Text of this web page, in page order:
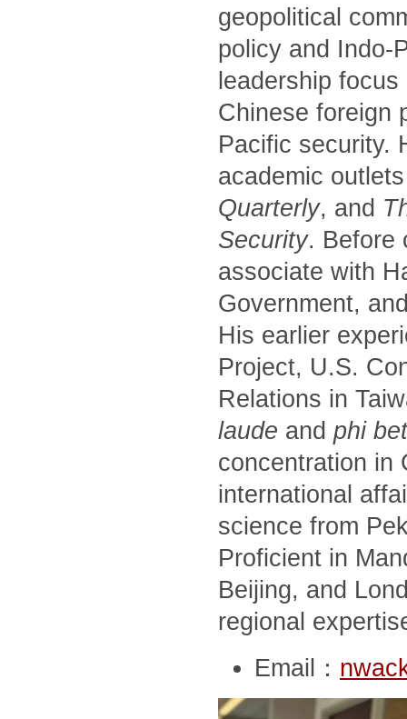
geopolitical
policy and Indo-
leadership
Chinese foreign
Pacific security.
academic
Quarterly, and
Security. Before
associate with
Government,
His earlier
Project, U.S.
Relations in
laude and phi
concentration in
international
science from
Proficient in
Beijing, and
regional
Email：